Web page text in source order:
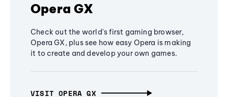
Opera GX
Check out the world's first gaming browser,
Opera GX, plus see how easy Opera is making
it to create and develop your own games.
VISIT OPERA GX